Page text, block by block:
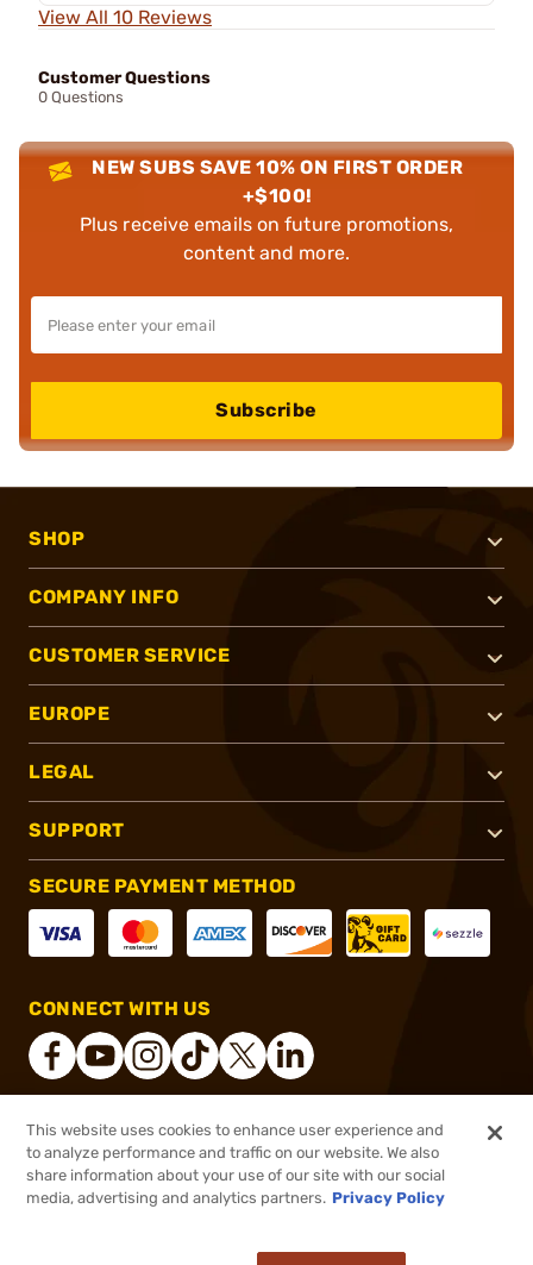
$34.99 Out of Stock
View All 10 Reviews
Customer Questions
0 Questions
NEW SUBS SAVE 10% ON FIRST ORDER
+$100!
Plus receive emails on future promotions,
content and more.
Subscribe
SHOP
COMPANY INFO
CUSTOMER SERVICE
EUROPE
LEGAL
SUPPORT
SECURE PAYMENT METHOD
CONNECT WITH US
2026, Brownells, Inc. All rights reserved.
This website uses cookies to enhance user experience and
to analyze performance and traffic on our website. We also
share information about your use of our site with our social
media, advertising and analytics partners. Privacy Policy